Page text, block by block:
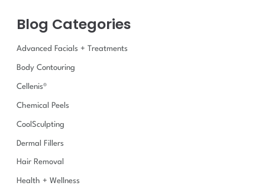
o
:
Blog Categories
Advanced Facials + Treatments
Body Contouring
Cellenis®
Chemical Peels
CoolSculpting
Dermal Fillers
Hair Removal
Health + Wellness